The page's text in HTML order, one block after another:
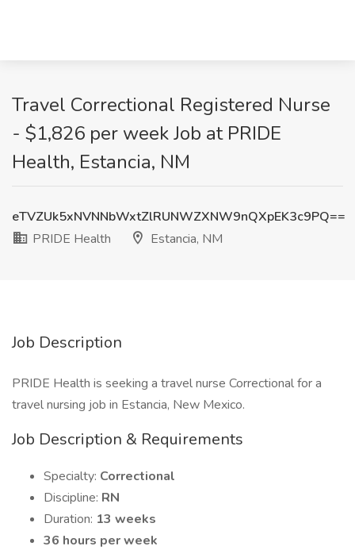
Travel Correctional Registered Nurse
- $1,826 per week Job at PRIDE
Health, Estancia, NM
eTVZUk5xNVNNbWxtZlRUNWZXNW9nQXpEK3c9PQ==
PRIDE Health
Estancia, NM
Job Description
PRIDE Health is seeking a travel nurse Correctional for a
travel nursing job in Estancia, New Mexico.
Job Description & Requirements
Specialty: Correctional
Discipline: RN
Duration: 13 weeks
36 hours per week